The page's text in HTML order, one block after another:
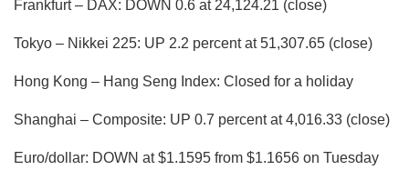
Frankfurt – DAX: DOWN 0.6 at 24,124.21 (close)
Tokyo – Nikkei 225: UP 2.2 percent at 51,307.65 (close)
Hong Kong – Hang Seng Index: Closed for a holiday
Shanghai – Composite: UP 0.7 percent at 4,016.33 (close)
Euro/dollar: DOWN at $1.1595 from $1.1656 on Tuesday